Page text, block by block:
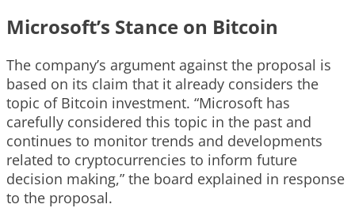
Microsoft’s Stance on Bitcoin
The company’s argument against the proposal is
based on its claim that it already considers the
topic of Bitcoin investment. “Microsoft has
carefully considered this topic in the past and
continues to monitor trends and developments
related to cryptocurrencies to inform future
decision making,” the board explained in response
to the proposal.